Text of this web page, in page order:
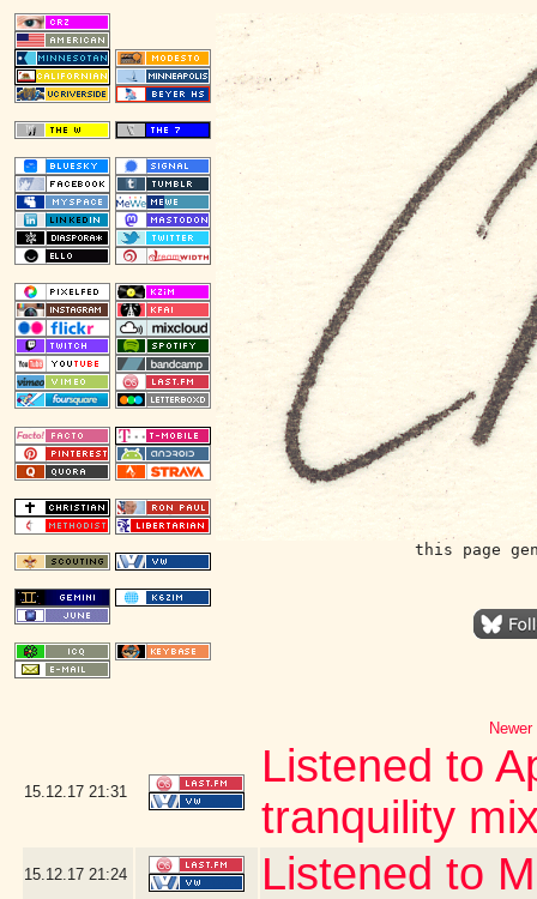
this page
15.12.17 21:31
Listened to
tranquility
15.12.17 21:24 Listened to